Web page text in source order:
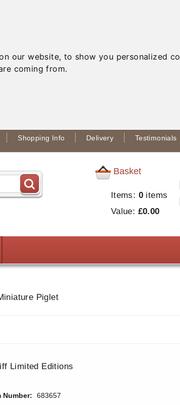
our website, to show you personalized
coming from.
Shopping Info Delivery Testimonials
Basket
Items: 0items
Value: £0.00
Piglet
Limited Editions
Number: 683657